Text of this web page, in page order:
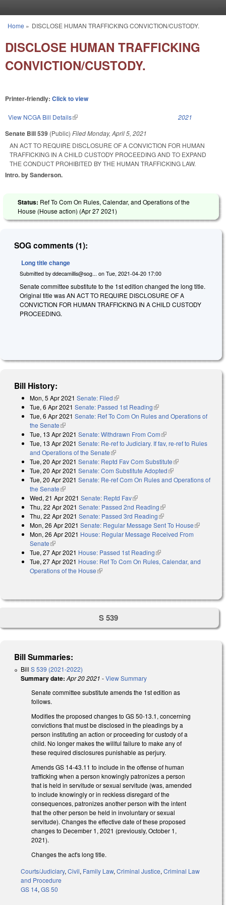
You are here
Home » DISCLOSE HUMAN TRAFFICKING CONVICTION/CUSTODY.
DISCLOSE HUMAN TRAFFICKING
CONVICTION/CUSTODY.
Printer-friendly: Click to view
View NCGA Bill Details(link is external) 2021
Senate Bill 539 (Public) FiledMonday, April 5, 2021
AN ACT TO REQUIRE DISCLOSURE OF A CONVICTION FOR HUMAN
TRAFFICKING IN A CHILD CUSTODY PROCEEDING AND TO EXPAND
THE CONDUCT PROHIBITED BY THE HUMAN TRAFFICKING LAW.
Intro. by Sanderson.
Status: Ref To Com On Rules, Calendar, and Operations of the
House (House action) (Apr 27 2021)
SOG comments (1):
Long title change
Submitted by ddecamillis@sog... on Tue, 2021-04-20 17:00
Senate committee substitute to the 1st edition changed the long title.
Original title was AN ACT TO REQUIRE DISCLOSURE OF A
CONVICTION FOR HUMAN TRAFFICKING IN A CHILD CUSTODY
PROCEEDING.
Bill History:
Mon, 5 Apr 2021 Senate: Filed(link is external)
Tue, 6 Apr 2021 Senate: Passed 1st Reading(link is external)
Tue, 6 Apr 2021 Senate: Ref To Com On Rules and Operations of
the Senate(link is external)
Tue, 13 Apr 2021 Senate: Withdrawn From Com(link is external)
Tue, 13 Apr 2021 Senate: Re-ref to Judiciary. If fav, re-ref to Rules
and Operations of the Senate(link is external)
Tue, 20 Apr 2021 Senate: Reptd Fav Com Substitute(link is external)
Tue, 20 Apr 2021 Senate: Com Substitute Adopted(link is external)
Tue, 20 Apr 2021 Senate: Re-ref Com On Rules and Operations of
the Senate(link is external)
Wed, 21 Apr 2021 Senate: Reptd Fav(link is external)
Thu, 22 Apr 2021 Senate: Passed 2nd Reading(link is external)
Thu, 22 Apr 2021 Senate: Passed 3rd Reading(link is external)
Mon, 26 Apr 2021 Senate: Regular Message Sent To House(link is
Mon, 26 Apr 2021 House: Regular Message Received From
Senate(link is external)
Tue, 27 Apr 2021 House: Passed 1st Reading(link is external)
Tue, 27 Apr 2021 House: Ref To Com On Rules, Calendar, and
Operations of the House(link is external)
S 539
Bill Summaries:
Bill S 539 (2021-2022)
Summary date: Apr 20 2021 -View Summary
Senate committee substitute amends the 1st edition as
follows.
Modifies the proposed changes to GS 50-13.1, concerning
convictions that must be disclosed in the pleadings by a
person instituting an action or proceeding for custody of a
child. No longer makes the willful failure to make any of
these required disclosures punishable as perjury.
Amends GS 14-43.11 to include in the offense of human
trafficking when a person knowingly patronizes a person
that is held in servitude or sexual servitude (was, amended
to include knowingly or in reckless disregard of the
consequences, patronizes another person with the intent
that the other person be held in involuntary or sexual
servitude). Changes the effective date of these proposed
changes to December 1, 2021 (previously, October 1,
2021).
Changes the act's long title.
Courts/Judiciary, Civil, Family Law, Criminal Justice, Criminal Law
and Procedure
GS 14, GS 50